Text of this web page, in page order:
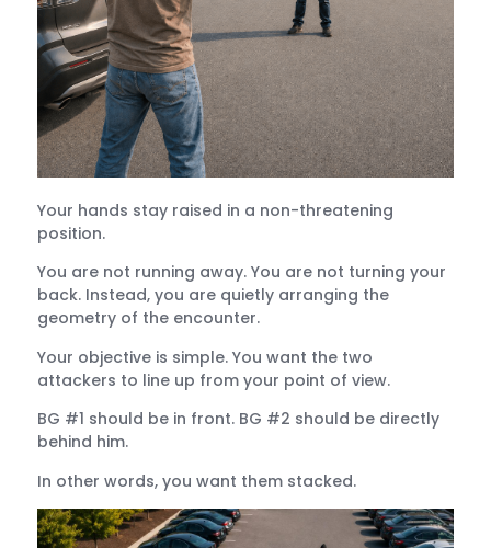
Your hands stay raised in a non-threatening
position.
You are not running away. You are not turning your
back. Instead, you are quietly arranging the
geometry of the encounter.
Your objective is simple. You want the two
attackers to line up from your point of view.
BG #1 should be in front. BG #2 should be directly
behind him.
In other words, you want them stacked.